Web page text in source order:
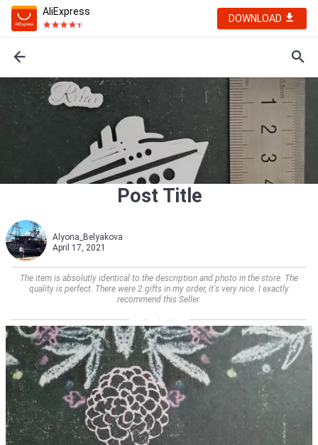
AliExpress
DOWNLOAD
Post Title
Alyona_Belyakova
April 17, 2021
The item is absolutly identical to the description and photo in the store. The
quality is perfect. There were 2 gifts in my order, it's very nice. I exactly
recommend this Seller.